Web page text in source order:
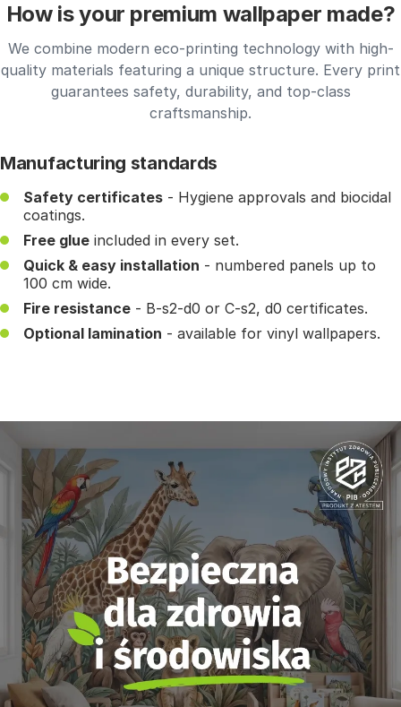
How is your premium wallpaper made?
We combine modern eco-printing technology with high-
quality materials featuring a unique structure. Every print
guarantees safety, durability, and top-class
craftsmanship.
Manufacturing standards
Safety certificates - Hygiene approvals and biocidal
coatings.
Free glue included in every set.
Quick & easy installation - numbered panels up to
100 cm wide.
Fire resistance - B-s2-d0 or C-s2, d0 certificates.
Optional lamination - available for vinyl wallpapers.